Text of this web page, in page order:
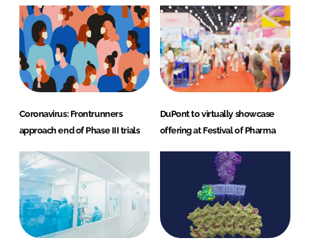
Coronavirus: Frontrunners
approach end of Phase III trials
DuPont to virtually showcase
offering at Festival of Pharma